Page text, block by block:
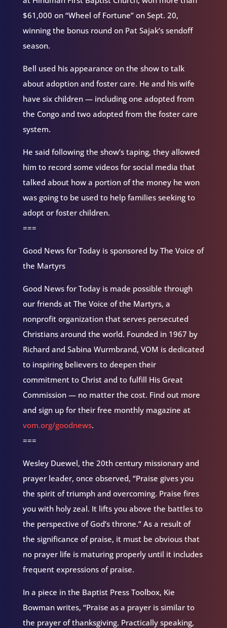
$61,000 on “Wheel of Fortune” on Sept. 20,
winning the bonus round on Pat Sajak’s sendoff
season.
Bell used his appearance on the show to talk
about adoption and foster care. He and his wife
have six children — including one adopted from
the Congo and two adopted from the foster care
system.
He said following the show’s taping, they allowed
him to record some videos for social media that
talked about how a portion of the money he won
was going to be used to help families seeking to
adopt or foster children.
===
Good News for Today is sponsored by The Voice of
the Martyrs
Good News for Today is made possible through
our friends at The Voice of the Martyrs, a
nonprofit organization that serves persecuted
Christians around the world. Founded in 1967 by
Richard and Sabina Wurmbrand, VOM is dedicated
to inspiring believers to deepen their
commitment to Christ and to fulfill His Great
Commission — no matter the cost. Find out more
and sign up for their free monthly magazine at
vom.org/goodnews.
===
Wesley Duewel, the 20th century missionary and
prayer leader, once observed, “Praise gives you
the spirit of triumph and overcoming. Praise fires
you with holy zeal. It lifts you above the battles to
the perspective of God’s throne.” As a result of
the significance of praise, it must be obvious that
no prayer life is maturing properly until it includes
frequent expressions of praise.
In a piece in the Baptist Press Toolbox, Kie
Bowman writes, “Praise as a prayer is similar to
the prayer of thanksgiving. Practically speaking,